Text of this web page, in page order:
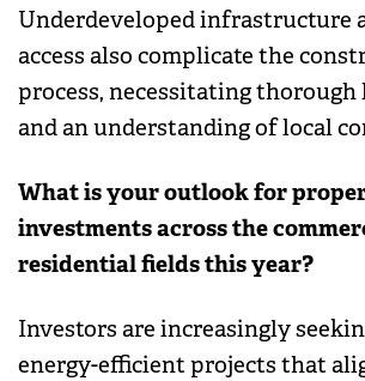
Underdeveloped infrastructure
access also complicate the
process, necessitating thorough
and an understanding of local
What is your outlook for
investments across the
residential fields this year?
Investors are increasingly
energy-efficient projects that